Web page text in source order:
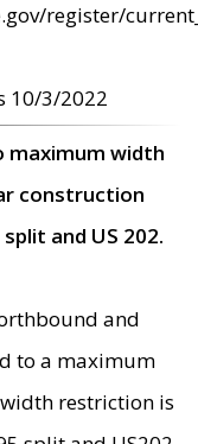
register/
10/3/2022
maximum width
construction
and US 202.
and
to a maximum
restriction is